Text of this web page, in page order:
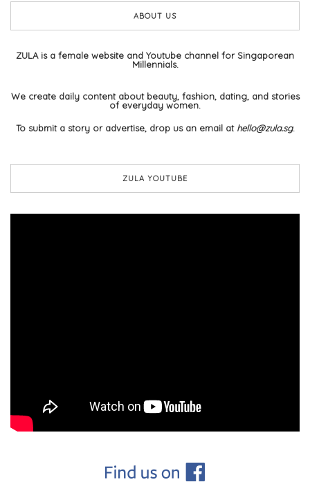
ABOUT US
ZULA is a female website and Youtube channel for Singaporean
Millennials.
We create daily content about beauty, fashion, dating, and stories
of everyday women.
To submit a story or advertise, drop us an email at hello@zula.sg.
ZULA YOUTUBE